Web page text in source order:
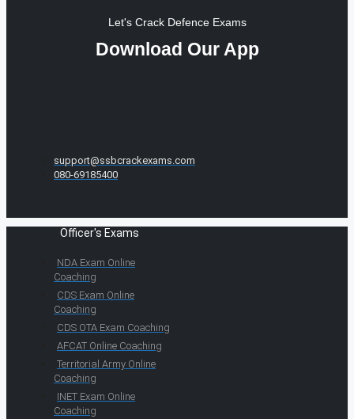
Let's Crack Defence Exams
Download Our App
support@ssbcrackexams.com
080-69185400
Officer's Exams
NDA Exam Online
Coaching
CDS Exam Online
Coaching
CDS OTA Exam Coaching
AFCAT Online Coaching
Territorial Army Online
Coaching
INET Exam Online
Coaching